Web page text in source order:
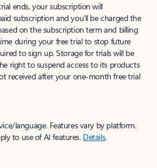
ends, your subscription will
subscription and you’ll be charged the
on the subscription term and billing
during your free trial to stop future
to sign up. Storage for trials will be
right to suspend access to its products
received after your one-month free trial
language. Features vary by platform.
to use of AI features. Details.